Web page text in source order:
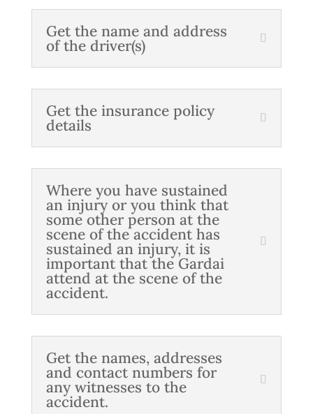
Get the name and address
of the driver(s)
Get the insurance policy
details
Where you have sustained
an injury or you think that
some other person at the
scene of the accident has
sustained an injury, it is
important that the Gardai
attend at the scene of the
accident.
Get the names, addresses
and contact numbers for
any witnesses to the
accident.